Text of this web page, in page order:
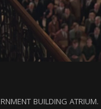
BUILDING ATRIUM.